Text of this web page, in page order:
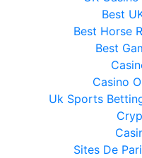
Best
Best Horse
Best
Casino
Uk Sports
Sites De